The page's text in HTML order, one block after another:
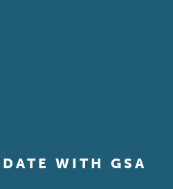
WITH GSA